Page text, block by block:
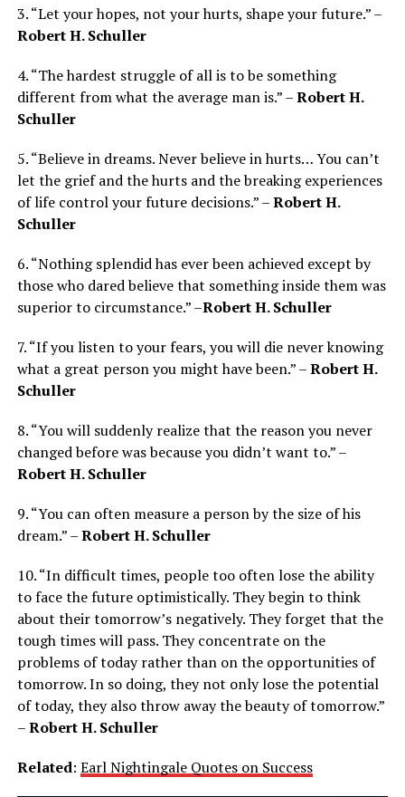
3. “Let your hopes, not your hurts, shape your future.” –
Robert H. Schuller
4. “The hardest struggle of all is to be something
different from what the average man is.” –Robert H.
Schuller
5. “Believe in dreams. Never believe in hurts… You can’t
let the grief and the hurts and the breaking experiences
of life control your future decisions.” –Robert H.
Schuller
6. “Nothing splendid has ever been achieved except by
those who dared believe that something inside them was
superior to circumstance.” –Robert H. Schuller
7. “If you listen to your fears, you will die never knowing
what a great person you might have been.” –Robert H.
Schuller
8. “You will suddenly realize that the reason you never
changed before was because you didn’t want to.” –
Robert H. Schuller
9. “You can often measure a person by the size of his
dream.” –Robert H. Schuller
10. “In difficult times, people too often lose the ability
to face the future optimistically. They begin to think
about their tomorrow’s negatively. They forget that the
tough times will pass. They concentrate on the
problems of today rather than on the opportunities of
tomorrow. In so doing, they not only lose the potential
of today, they also throw away the beauty of tomorrow.”
–Robert H. Schuller
Related: Earl Nightingale Quotes on Success